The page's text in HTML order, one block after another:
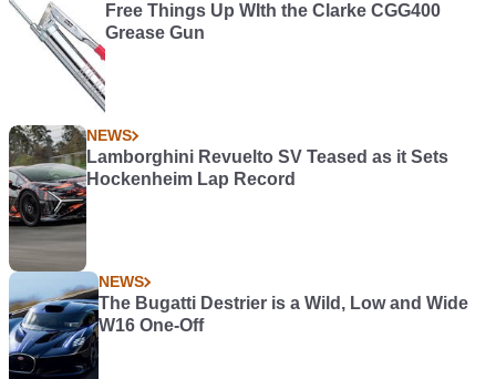
Free Things Up WIth the Clarke CGG400
Grease Gun
NEWS
Lamborghini Revuelto SV Teased as it Sets
Hockenheim Lap Record
NEWS
The Bugatti Destrier is a Wild, Low and Wide
W16 One-Off